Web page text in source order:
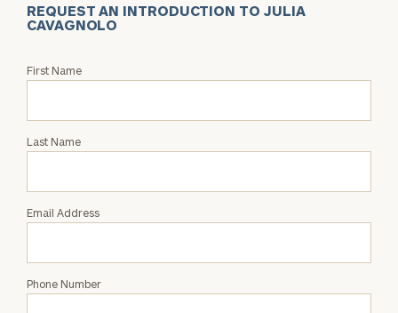
REQUEST AN INTRODUCTION TO JULIA
CAVAGNOLO
Request
Julia
First Name
Last Name
Email Address
Phone Number